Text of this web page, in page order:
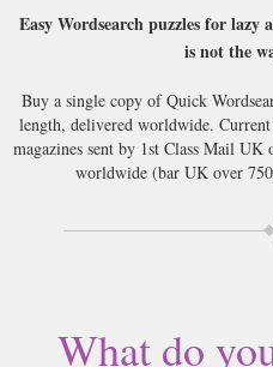
Easy Wordsearch puzzles for
is not the
Buy a single copy of Quick
length, delivered worldwide.
magazines sent by 1st Class Mail
worldwide (bar UK over
What do